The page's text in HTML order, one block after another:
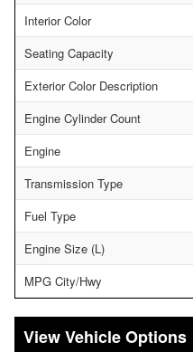
Interior Color
Seating Capacity
Exterior Color Description
Engine Cylinder Count
Engine
Transmission Type
Fuel Type
Engine Size (L)
MPG City/Hwy
Vehicle Options